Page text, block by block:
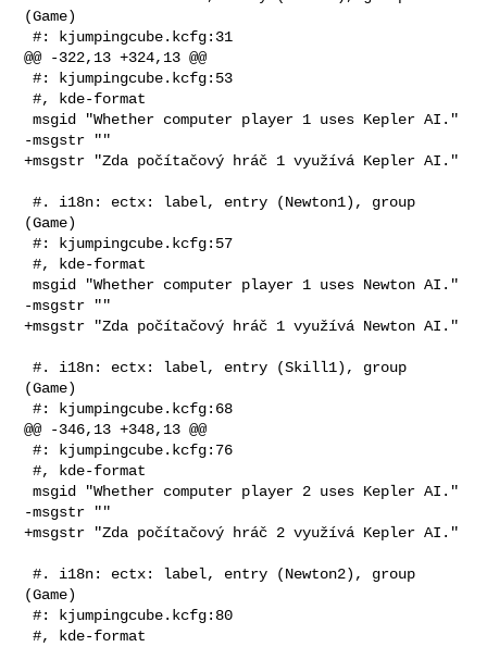
(Game)
#: kjumpingcube.kcfg:31
@@ -322,13 +324,13 @@
#: kjumpingcube.kcfg:53
#, kde-format
msgid "Whether computer player 1 uses Kepler AI."
-msgstr ""
+msgstr "Zda počítačový hráč 1 využívá Kepler AI."
#. i18n: ectx: label, entry (Newton1), group
(Game)
#: kjumpingcube.kcfg:57
#, kde-format
msgid "Whether computer player 1 uses Newton AI."
-msgstr ""
+msgstr "Zda počítačový hráč 1 využívá Newton AI."
#. i18n: ectx: label, entry (Skill1), group
(Game)
#: kjumpingcube.kcfg:68
@@ -346,13 +348,13 @@
#: kjumpingcube.kcfg:76
#, kde-format
msgid "Whether computer player 2 uses Kepler AI."
-msgstr ""
+msgstr "Zda počítačový hráč 2 využívá Kepler AI."
#. i18n: ectx: label, entry (Newton2), group
(Game)
#: kjumpingcube.kcfg:80
#, kde-format